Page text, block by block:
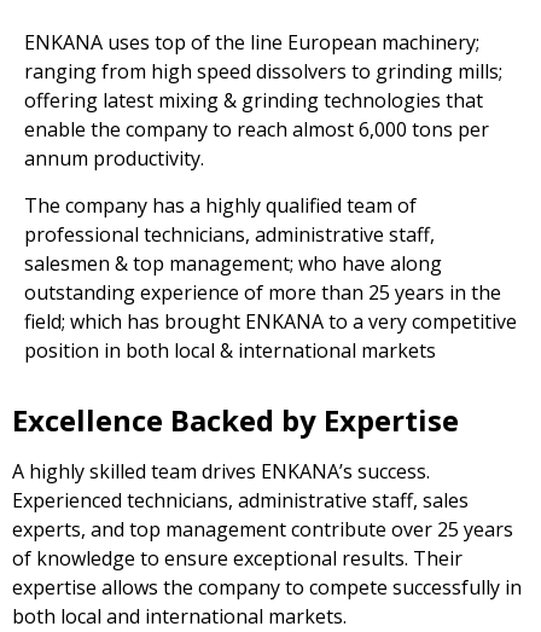
ENKANA uses top of the line European machinery;
ranging from high speed dissolvers to grinding mills;
offering latest mixing & grinding technologies that
enable the company to reach almost 6,000 tons per
annum productivity.
The company has a highly qualified team of
professional technicians, administrative staff,
salesmen & top management; who have along
outstanding experience of more than 25 years in the
field; which has brought ENKANA to a very competitive
position in both local & international markets
Excellence Backed by Expertise
A highly skilled team drives ENKANA’s success.
Experienced technicians, administrative staff, sales
experts, and top management contribute over 25 years
of knowledge to ensure exceptional results. Their
expertise allows the company to compete successfully in
both local and international markets.